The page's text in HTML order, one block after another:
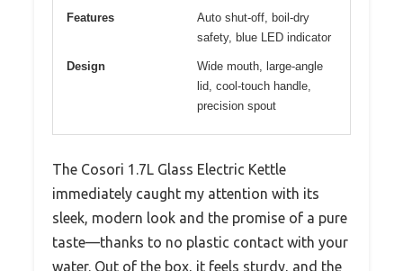
Features
Auto shut-off, boil-dry
safety, blue LED indicator
Design
Wide mouth, large-angle
lid, cool-touch handle,
precision spout
The Cosori 1.7L Glass Electric Kettle
immediately caught my attention with its
sleek, modern look and the promise of a pure
taste—thanks to no plastic contact with your
water. Out of the box, it feels sturdy, and the